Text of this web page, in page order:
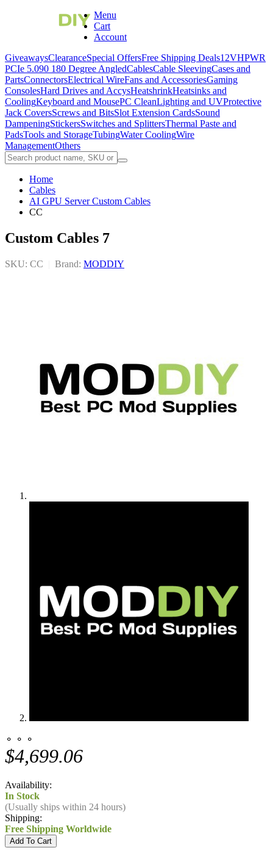
Menu
Cart
Account
GiveawaysClearanceSpecial OffersFree Shipping Deals12VHPWR
PCIe 5.090 180 Degree AngledCablesCable SleevingCases and
PartsConnectorsElectrical WireFans and AccessoriesGaming
ConsolesHard Drives and AccysHeatshrinkHeatsinks and
CoolingKeyboard and MousePC CleanLighting and UVProtective
Jack CoversScrews and BitsSlot Extension CardsSound
DampeningStickersSwitches and SplittersThermal Paste and
PadsTools and StorageTubingWater CoolingWire
ManagementOthers
Home
Cables
AI GPU Server Custom Cables
CC
Custom Cables 7
SKU: CC Brand: MODDIY
⚬ ⚬ ⚬
$4,699.06
Availability:
In Stock
(Usually ships within 24 hours)
Shipping:
Free Shipping Worldwide